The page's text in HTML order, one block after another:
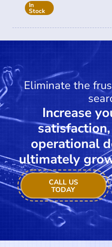
In
Stock
Eliminate the
Increase
operational
ultimately
CALL US
TODAY